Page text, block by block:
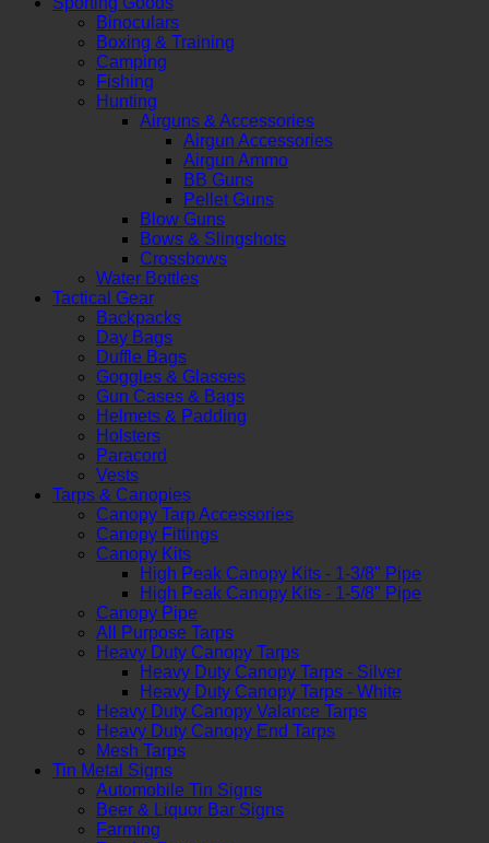
Binoculars
Boxing & Training
Camping
Fishing
Hunting
Airguns & Accessories
Airgun Accessories
Airgun Ammo
BB Guns
Pellet Guns
Blow Guns
Bows & Slingshots
Crossbows
Water Bottles
Tactical Gear
Backpacks
Day Bags
Duffle Bags
Goggles & Glasses
Gun Cases & Bags
Helmets & Padding
Holsters
Paracord
Vests
Tarps & Canopies
Canopy Tarp Accessories
Canopy Fittings
Canopy Kits
High Peak Canopy Kits - 1-3/8" Pipe
High Peak Canopy Kits - 1-5/8" Pipe
Canopy Pipe
All Purpose Tarps
Heavy Duty Canopy Tarps
Heavy Duty Canopy Tarps - Silver
Heavy Duty Canopy Tarps - White
Heavy Duty Canopy Valance Tarps
Heavy Duty Canopy End Tarps
Mesh Tarps
Tin Metal Signs
Automobile Tin Signs
Beer & Liquor Bar Signs
Farming